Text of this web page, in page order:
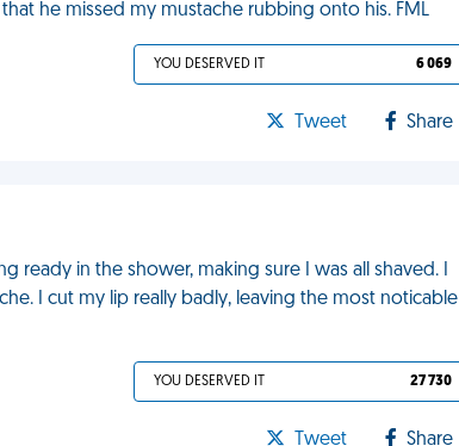
he missed my mustache rubbing onto his. FML
YOU DESERVED IT 6 069
Tweet Share
ready in the shower, making sure I was all shaved. I
I cut my lip really badly, leaving the most noticable
YOU DESERVED IT 27 730
Tweet Share